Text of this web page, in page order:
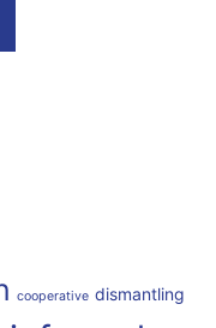
cooperative dismantling